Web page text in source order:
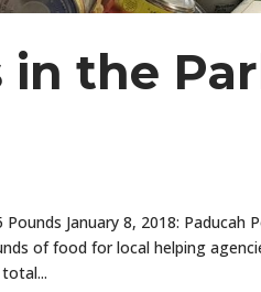
the
January 8, 2018: Paducah
of food for local helping